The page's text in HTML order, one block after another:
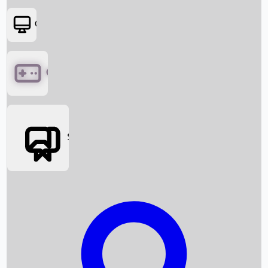
Box Office News
Box Office Collection
OTT
Games
Social Media